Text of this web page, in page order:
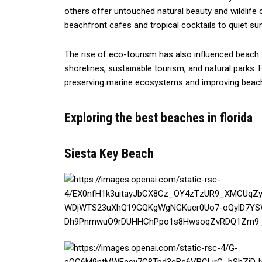
others offer untouched natural beauty and wildlife
beachfront cafes and tropical cocktails to quiet
The rise of eco-tourism has also influenced
shorelines, sustainable tourism, and natural parks.
preserving marine ecosystems and improving
Exploring the best beaches in florida
Siesta Key Beach